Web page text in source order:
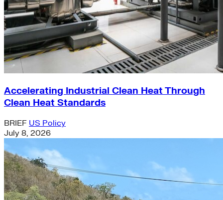
Accelerating Industrial Clean Heat Through
Clean Heat Standards
BRIEF US Policy
July 8, 2026